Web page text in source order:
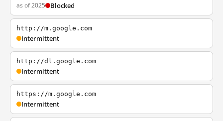
as of 2025 Blocked
http://m.google.com
Intermittent
http://dl.google.com
Intermittent
https://m.google.com
Intermittent